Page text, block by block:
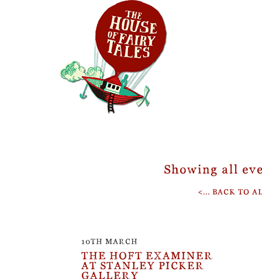
Showing all
<... BACK TO
10TH MARCH
THE HOFT EXAMINER
AT STANLEY PICKER
GALLERY